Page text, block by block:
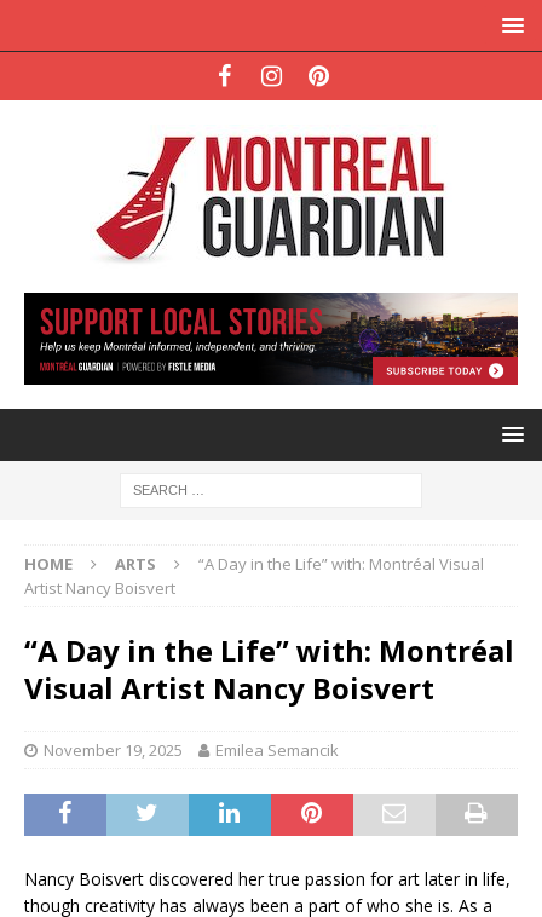
HOME ARTS
“A Day in the Life” with: Montréal Visual
Artist Nancy Boisvert
“A Day in the Life” with: Montréal
Visual Artist Nancy Boisvert
November 19, 2025 Emilea Semancik
Nancy Boisvert discovered her true passion for art later in life,
though creativity has always been a part of who she is. As a